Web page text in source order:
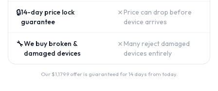
🔒14-day price lock
guarantee
✗ Price can drop before
device arrives
🔧We buy broken &
damaged devices
✗ Many reject damaged
devices entirely
Our $1,179.9offer is guaranteed for 14 days from today.